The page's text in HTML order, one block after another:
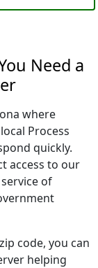
Need a
where
Process
quickly.
access to our
of
code, you can
helping